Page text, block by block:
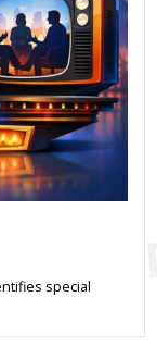
special